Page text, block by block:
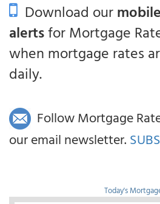
Download our
alertsfor Mortgage
when mortgage rates
daily.
Follow Mortgage
our email newsletter.
Today's